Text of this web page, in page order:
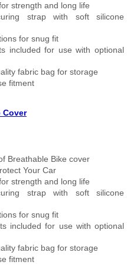
strength and long life
strap with soft silicone
for snug fit
included for use with optional
fabric bag for storage
fitment
Cover
Breathable Bike cover
Your Car
strength and long life
strap with soft silicone
for snug fit
included for use with optional
fabric bag for storage
fitment